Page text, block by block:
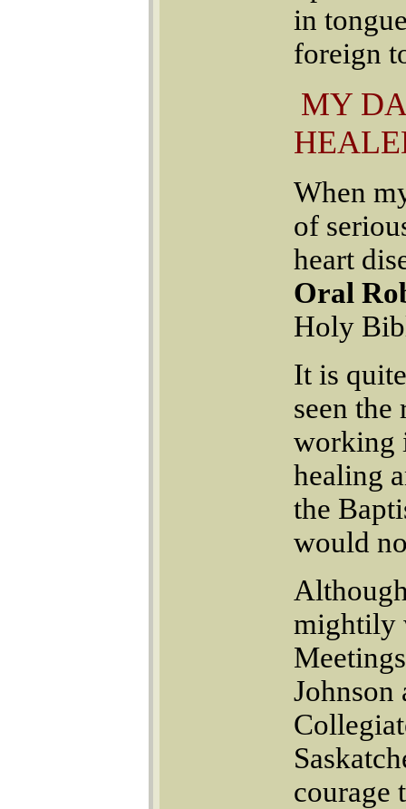
in
foreign
MY
When
of
heart
Oral
Holy
It is
seen
working
healing
the
would
mightily
courage